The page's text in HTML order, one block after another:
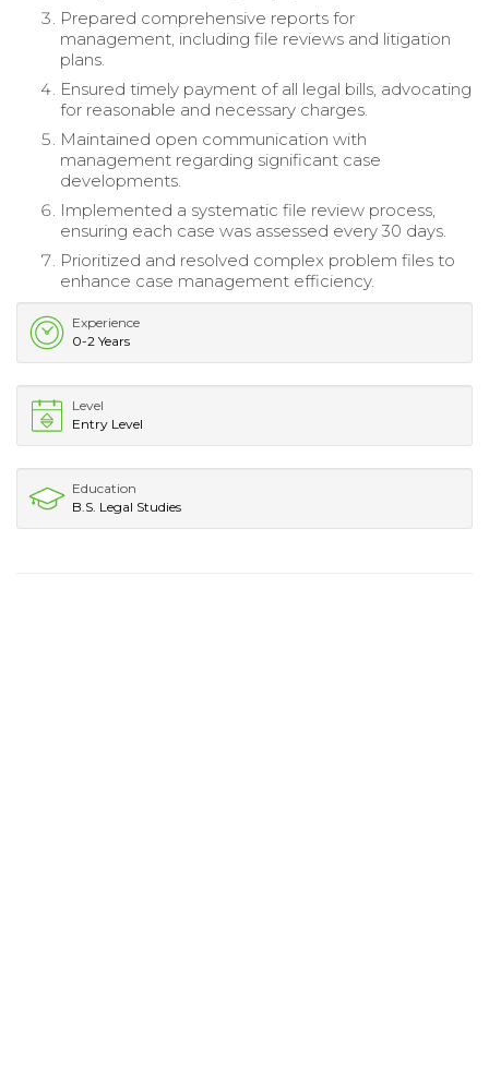
Prepared comprehensive reports for
management, including file reviews and litigation
plans.
Ensured timely payment of all legal bills, advocating
for reasonable and necessary charges.
Maintained open communication with
management regarding significant case
developments.
Implemented a systematic file review process,
ensuring each case was assessed every 30 days.
Prioritized and resolved complex problem files to
enhance case management efficiency.
Experience
0-2 Years
Level
Entry Level
Education
B.S. Legal Studies